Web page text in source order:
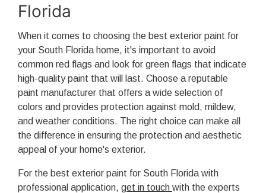
Florida
When it comes to choosing the best exterior paint for
your South Florida home, it's important to avoid
common red flags and look for green flags that indicate
high-quality paint that will last. Choose a reputable
paint manufacturer that offers a wide selection of
colors and provides protection against mold, mildew,
and weather conditions. The right choice can make all
the difference in ensuring the protection and aesthetic
appeal of your home's exterior.
For the best exterior paint for South Florida with
professional application, get in touch with the experts